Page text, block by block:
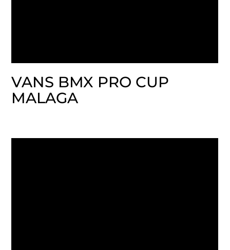
VANS BMX PRO CUP
MALAGA